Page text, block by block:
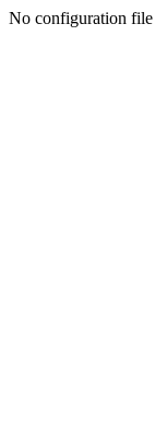
No configuration